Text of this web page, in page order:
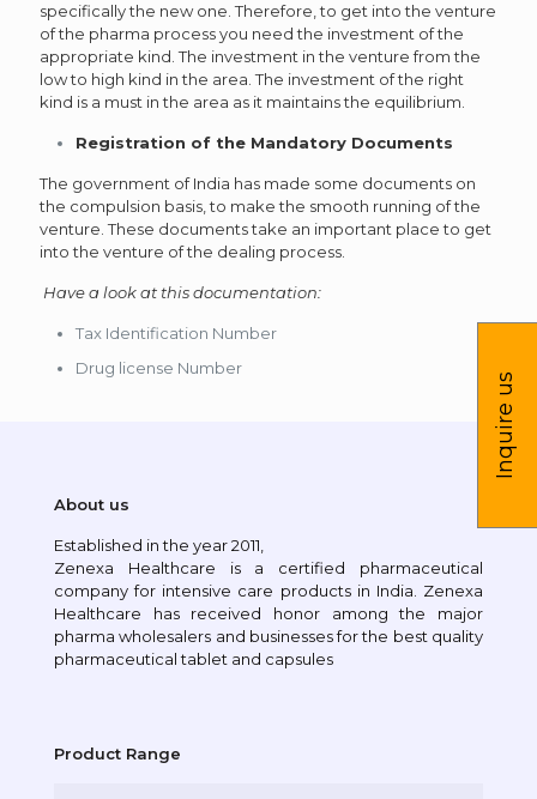
specifically the new one. Therefore, to get into the venture
of the pharma process you need the investment of the
appropriate kind. The investment in the venture from the
low to high kind in the area. The investment of the right
kind is a must in the area as it maintains the equilibrium.
Registration of the Mandatory Documents
The government of India has made some documents on
the compulsion basis, to make the smooth running of the
venture. These documents take an important place to get
into the venture of the dealing process.
Have a look at this documentation:
Tax Identification Number
Drug license Number
About us
Established in the year 2011,
Zenexa Healthcare is a certified pharmaceutical
company for intensive care products in India. Zenexa
Healthcare has received honor among the major
pharma wholesalers and businesses for the best quality
pharmaceutical tablet and capsules
Product Range
Inquire us